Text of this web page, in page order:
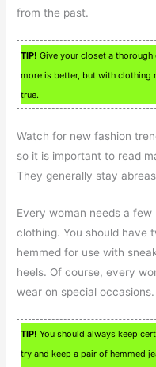
from the past.
TIP! Give your closet a thorough
more is better, but with clothing
true.
Watch for new fashion
so it is important to read
They generally stay
Every woman needs a
clothing. You should have
hemmed for use with
heels. Of course, every
wear on special occasions.
TIP! You should always keep
try and keep a pair of hemmed